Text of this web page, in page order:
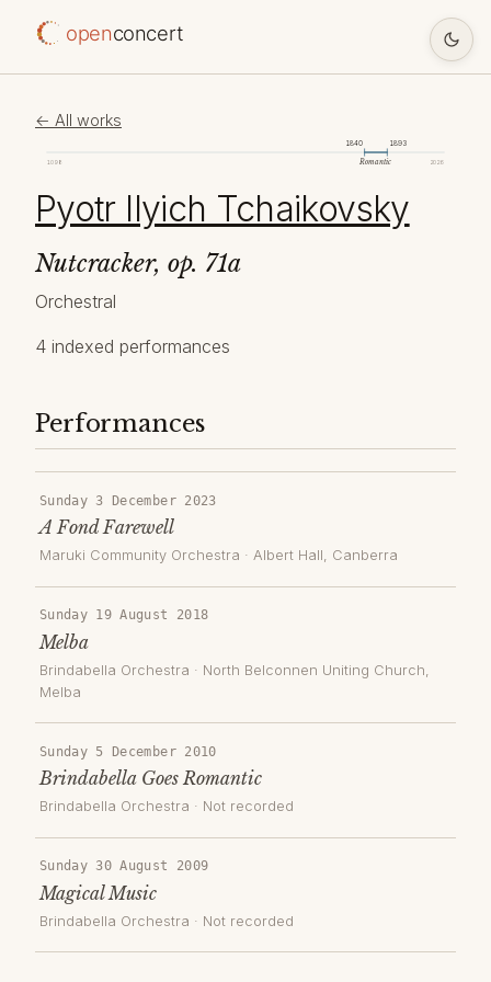
openconcert
← All works
1098 2026
1840 1893
Romantic
Pyotr Ilyich Tchaikovsky
Nutcracker, op. 71a
Orchestral
4 indexed performances
Performances
Sunday 3 December 2023
A Fond Farewell
Maruki Community Orchestra · Albert Hall, Canberra
Sunday 19 August 2018
Melba
Brindabella Orchestra · North Belconnen Uniting Church
Melba
Sunday 5 December 2010
Brindabella Goes Romantic
Brindabella Orchestra · Not recorded
Sunday 30 August 2009
Magical Music
Brindabella Orchestra · Not recorded